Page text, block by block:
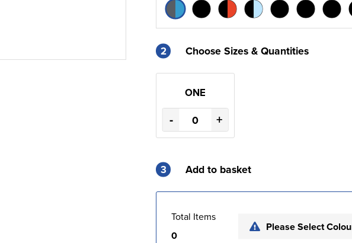
2 Choose Sizes & Quantities
ONE
- +
3 Add to basket
Total Items
0
Please Select